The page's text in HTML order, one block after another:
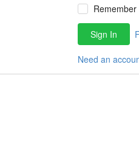
Remember
Sign In
Need an